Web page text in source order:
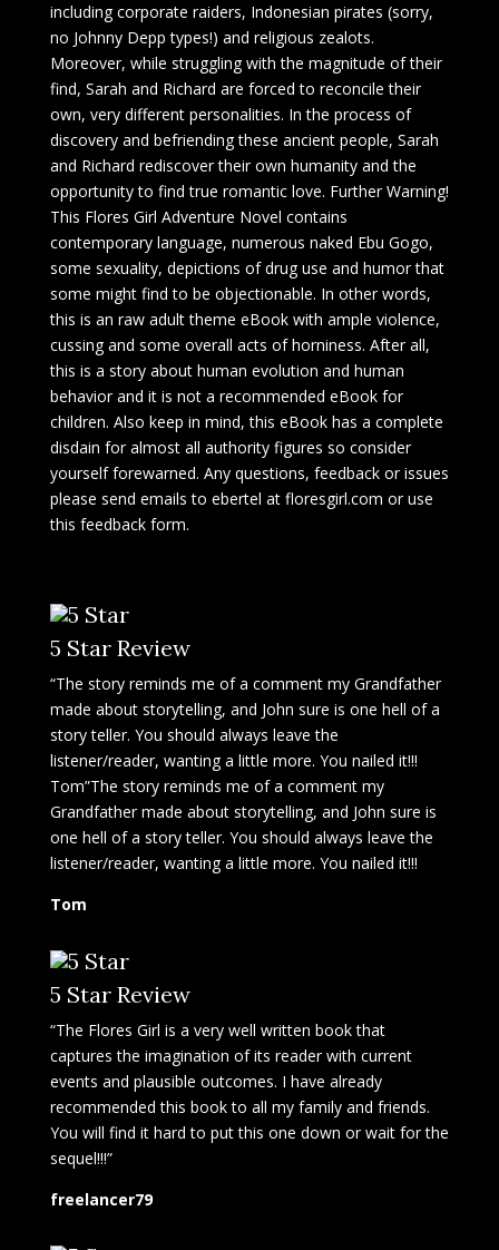
including corporate raiders, Indonesian pirates (sorry,
no Johnny Depp types!) and religious zealots.
Moreover, while struggling with the magnitude of their
find, Sarah and Richard are forced to reconcile their
own, very different personalities. In the process of
discovery and befriending these ancient people, Sarah
and Richard rediscover their own humanity and the
opportunity to find true romantic love. Further Warning!
This Flores Girl Adventure Novel contains
contemporary language, numerous naked Ebu Gogo,
some sexuality, depictions of drug use and humor that
some might find to be objectionable. In other words,
this is an raw adult theme eBook with ample violence,
cussing and some overall acts of horniness. After all,
this is a story about human evolution and human
behavior and it is not a recommended eBook for
children. Also keep in mind, this eBook has a complete
disdain for almost all authority figures so consider
yourself forewarned. Any questions, feedback or issues
please send emails to ebertel at floresgirl.com or use
this feedback form.
5 Star Review
“The story reminds me of a comment my Grandfather
made about storytelling, and John sure is one hell of a
story teller. You should always leave the
listener/reader, wanting a little more. You nailed it!!!
Tom”The story reminds me of a comment my
Grandfather made about storytelling, and John sure is
one hell of a story teller. You should always leave the
listener/reader, wanting a little more. You nailed it!!!
Tom
5 Star Review
“The Flores Girl is a very well written book that
captures the imagination of its reader with current
events and plausible outcomes. I have already
recommended this book to all my family and friends.
You will find it hard to put this one down or wait for the
sequel!!!”
freelancer79